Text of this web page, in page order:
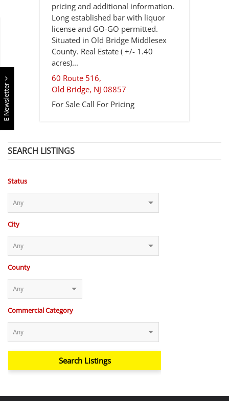
E Newsletter
pricing and additional information.
Long established bar with liquor
license and GO-GO permitted.
Situated in Old Bridge Middlesex
County. Real Estate ( +/- 1.40
acres)...
60 Route 516,
Old Bridge, NJ 08857
For SaleCall For Pricing
SEARCH LISTINGS
Status
City
County
Commercial Category